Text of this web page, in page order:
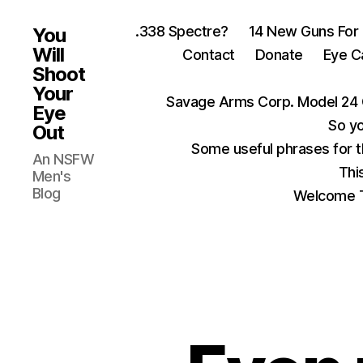
You
Will
Shoot
Your
Eye
Out
An NSFW
Men's
Blog
.338 Spectre?
14 New Guns
Contact
Donate Eye
Savage Arms Corp. Model 24
So
Some useful phrases for
Welcome